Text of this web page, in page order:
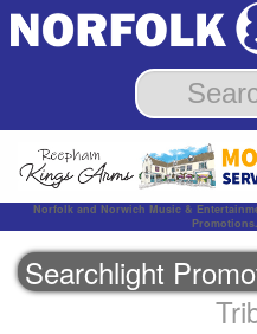
Norfolk and Norwich Music &
Searchlight